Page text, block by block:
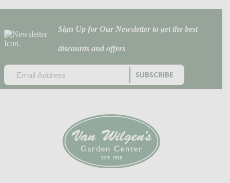
Sign Up for Our Newsletter to get the best
discounts and offers
(REQUIRED)
CAPTCHA